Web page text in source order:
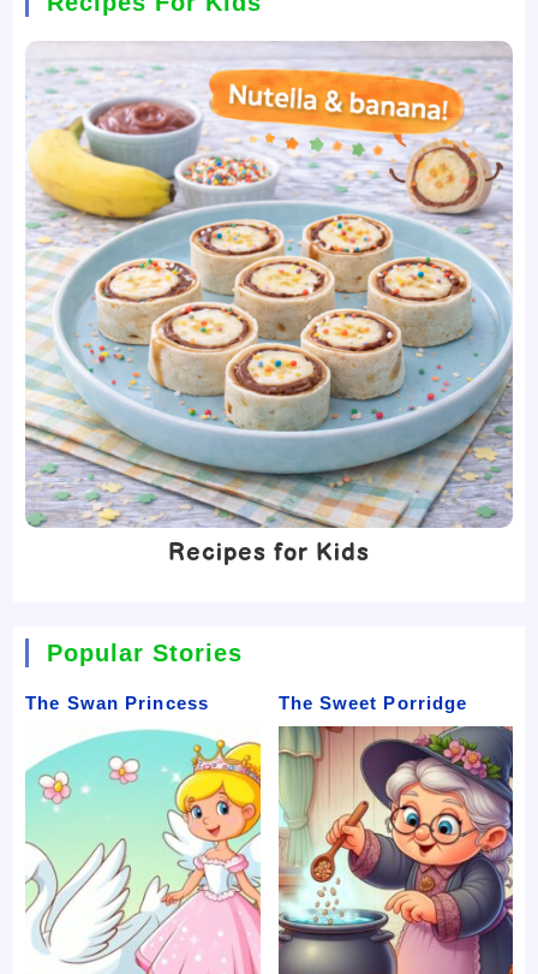
Recipes for Kids
Popular Stories
The Swan Princess The Sweet Porridge